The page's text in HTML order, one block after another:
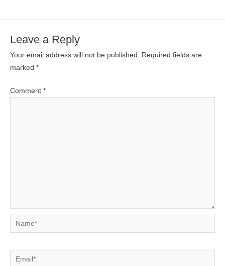
Leave a Reply
Your email address will not be published. Required fields are
marked *
Comment *
Name*
Email*